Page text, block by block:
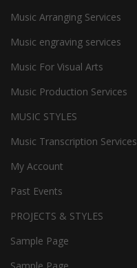
Music Arranging Services
Music engraving services
Music For Visual Arts
Music Production Services
MUSIC STYLES
Music Transcription Services
My Account
Past Events
PROJECTS & STYLES
Sample Page